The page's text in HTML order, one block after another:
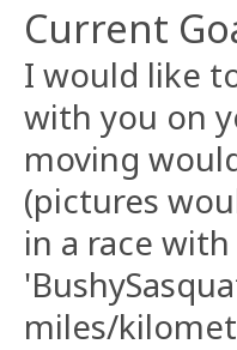
Current
I would like
with you on
moving
(pictures
in a race
miles/